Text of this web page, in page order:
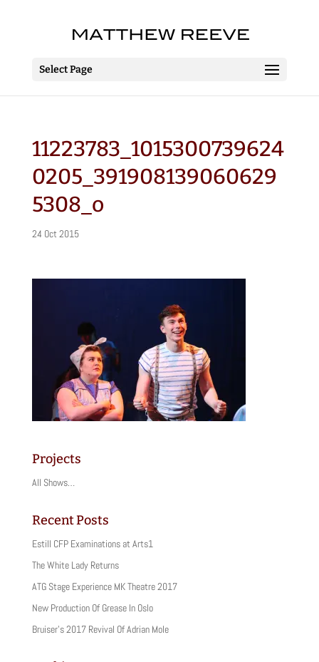
Select Page
11223783_1015300739624
0205_391908139060629
5308_o
24 Oct 2015
Projects
All Shows…
Recent Posts
Estill CFP Examinations at Arts1
The White Lady Returns
ATG Stage Experience MK Theatre 2017
New Production Of Grease In Oslo
Bruiser’s 2017 Revival Of Adrian Mole